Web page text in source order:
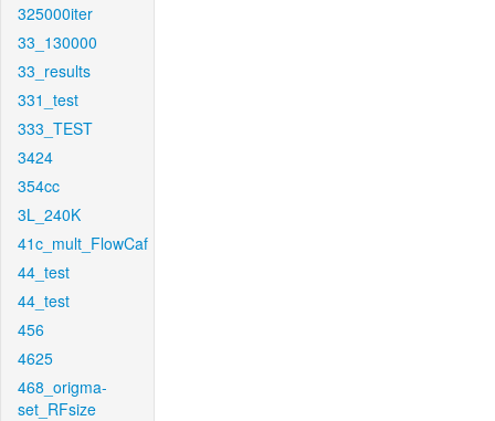
325000iter
33_130000
33_results
331_test
333_TEST
3424
354cc
3L_240K
41c_mult_FlowCaf
44_test
44_test
456
4625
468_origma-
set_RFsize